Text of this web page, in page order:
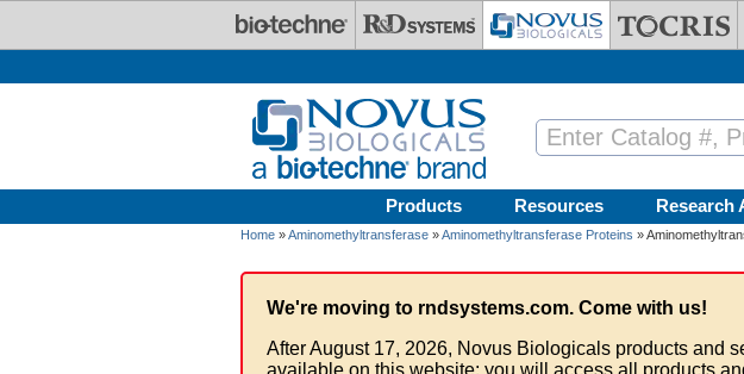
Products Resources Research
Home »Aminomethyltransferase »Aminomethyltransferase Proteins »
We're moving to rndsystems.com. Come with us!
After August 17, 2026, Novus Biologicals products and
available on this website; you will access all products